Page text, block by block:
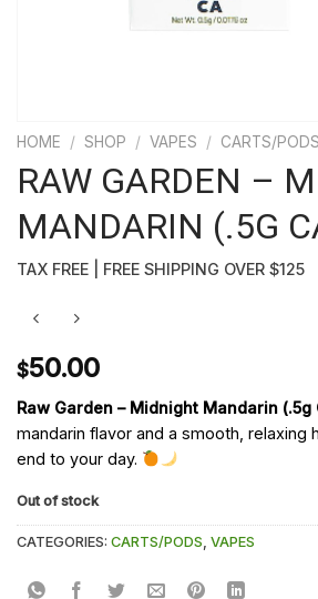
HOME / SHOP / VAPES / CARTS/PODS
RAW GARDEN –
MANDARIN (.5G
TAX FREE | FREE SHIPPING OVER $125
$50.00
Raw Garden – Midnight Mandarin (.5g
mandarin flavor and a smooth,
end to your day.
Out of stock
CATEGORIES: CARTS/PODS VAPES